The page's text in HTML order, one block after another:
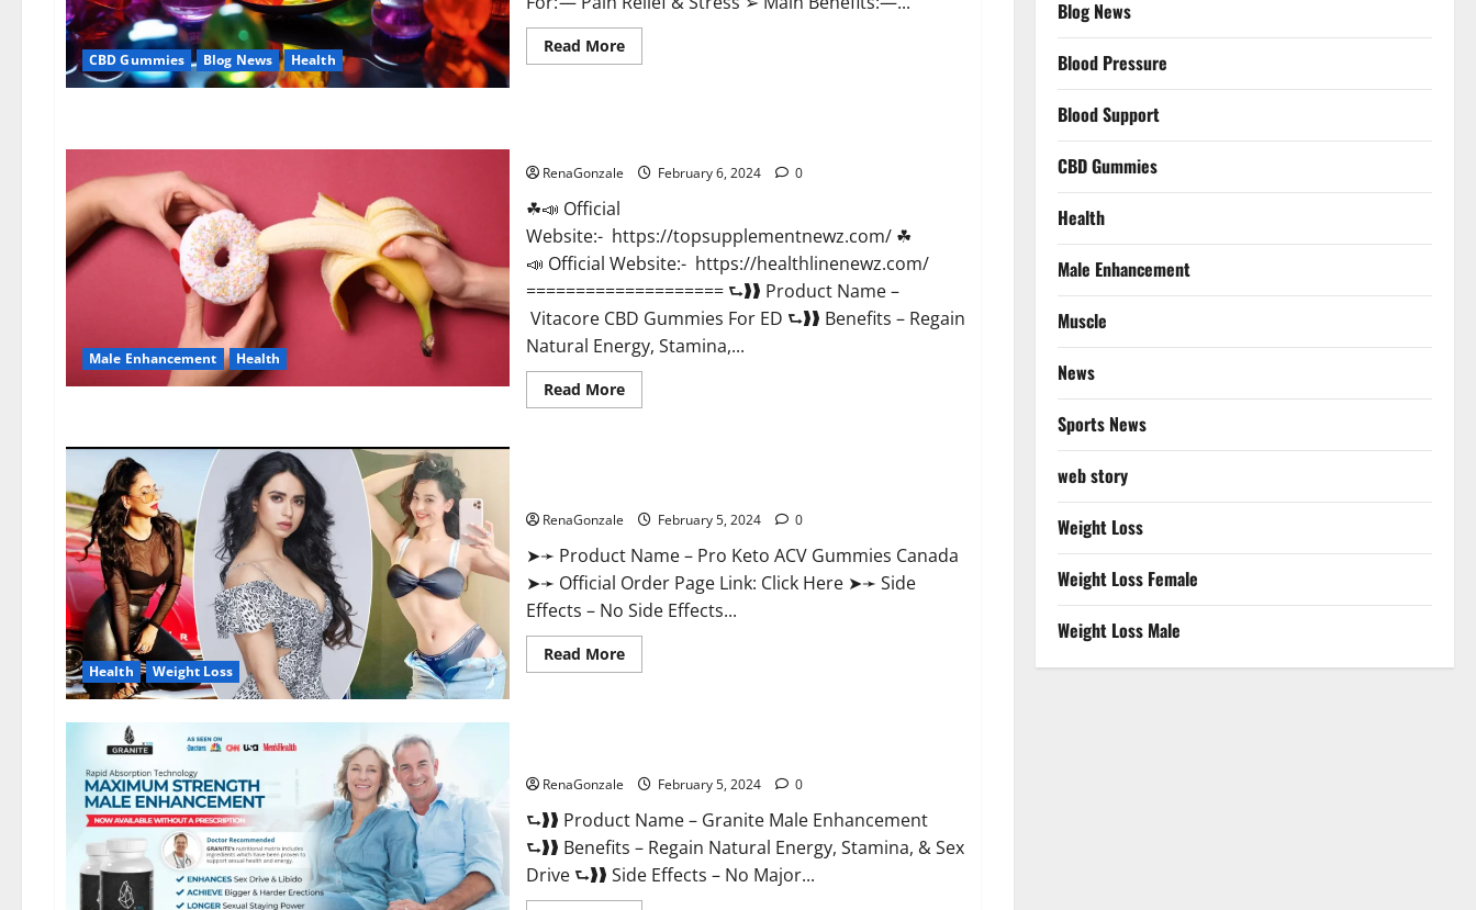
CBD Gummies Blog News Health
Read MoreRead
more
Update?
Male Enhancement Health
RenaGonzale February 6, 2024 0
☘📣 Official
Website:- https://topsupplementnewz.com/ ☘
📣 Official Website:- https://healthlinenewz.com/
==================== ⮑❱❱ Product Name –
Vitacore CBD Gummies For ED ⮑❱❱ Benefits – Regain
Natural Energy, Stamina,...
Read MoreRead
more
Health Weight Loss
RenaGonzale February 5, 2024 0
➤➛ Product Name – Pro Keto ACV Gummies Canada
➤➛ Official Order Page Link: Click Here ➤➛ Side
Effects – No Side Effects...
Read MoreRead
more
RenaGonzale February 5, 2024 0
⮑❱❱ Product Name – Granite Male Enhancement
⮑❱❱ Benefits – Regain Natural Energy, Stamina, & Sex
Drive ⮑❱❱ Side Effects – No Major...
Blog News
Blood Pressure
Blood Support
CBD Gummies
Health
Male Enhancement
Muscle
News
Sports News
web story
Weight Loss
Weight Loss Female
Weight Loss Male